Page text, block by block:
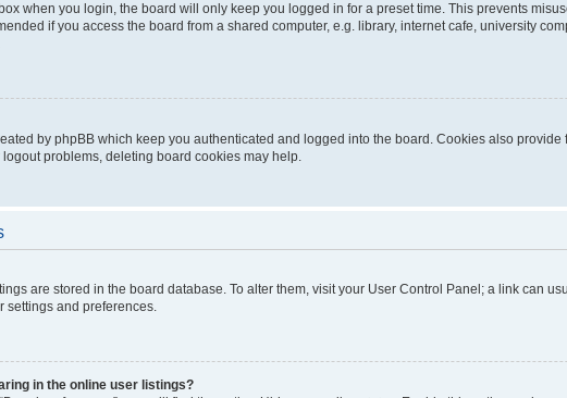
box when you login, the board will only keep you logged in for a preset time. This prevents
if you access the board from a shared computer, e.g. library, internet cafe, university
by phpBB which keep you authenticated and logged into the board. Cookies also
problems, deleting board cookies may help.
are stored in the board database. To alter them, visit your User Control Panel; a link can
settings and preferences.
in the online user listings?